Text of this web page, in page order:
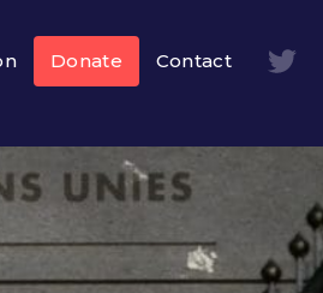
Donate Contact